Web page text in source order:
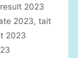
2023
2023, tait
2023